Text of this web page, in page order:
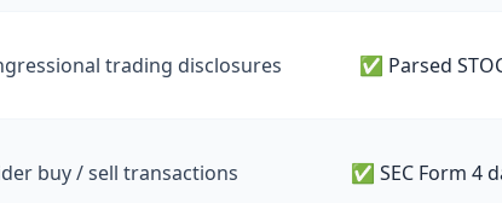
trading disclosures ✅ Parsed
buy / sell transactions ✅ SEC Form 4